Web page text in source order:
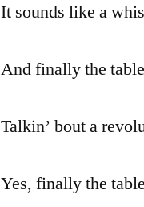
It sounds like a
And finally the
Talkin’ bout a
Yes, finally the